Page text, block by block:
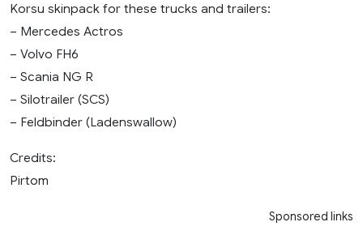
Korsu skinpack for these trucks and trailers:
– Mercedes Actros
– Volvo FH6
– Scania NG R
– Silotrailer (SCS)
– Feldbinder (Ladenswallow)
Credits:
Pirtom
Sponsored links